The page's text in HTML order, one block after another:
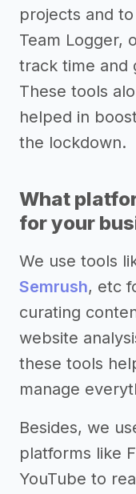
projects and
Team Logger,
track time and
These tools
helped in
the lockdown.
What
for your
We use tools
Semrush, etc
curating
website
these tools
manage
Besides, we
platforms like
YouTube to